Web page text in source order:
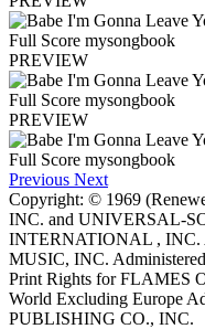
PREVIEW
PREVIEW
Previous Next
Copyright: © 1969
INC. and UNIVERSAL-
INTERNATIONAL , INC.
MUSIC, INC.
Print Rights for FLAMES
World Excluding Europe
PUBLISHING CO., INC.